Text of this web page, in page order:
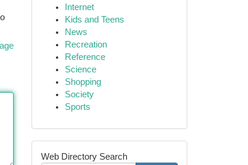
Internet
Kids and Teens
News
Recreation
Reference
Science
Shopping
Society
Sports
Web Directory Search